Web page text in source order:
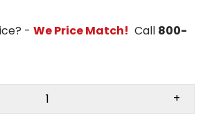
- We Price Match! Call 800-
+